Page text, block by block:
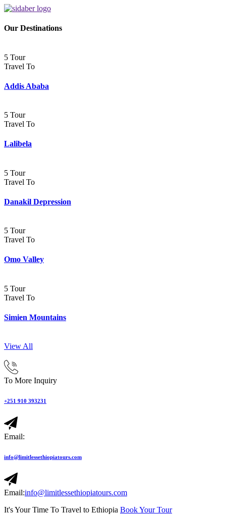
Our Destinations
5 Tour
Travel To
Addis Ababa
5 Tour
Travel To
Lalibela
5 Tour
Travel To
Danakil Depression
5 Tour
Travel To
Omo Valley
5 Tour
Travel To
Simien Mountains
View All
To More Inquiry
+251 910 393231
Email:
info@limitlessethiopiatours.com
Email:info@limitlessethiopiatours.com
It's Your Time To Travel to Ethiopia Book Your Tour